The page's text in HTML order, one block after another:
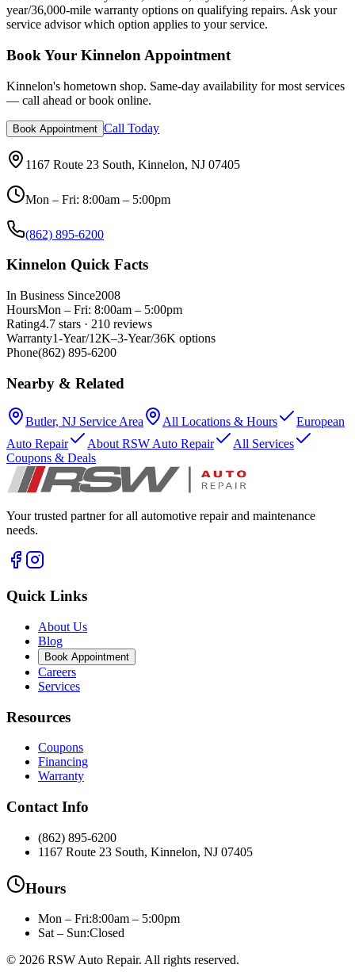
year/36,000-mile warranty options on qualifying repairs. Ask your
service advisor which option applies to your service.
Book Your Kinnelon Appointment
Kinnelon's hometown shop. Same-day availability for most services
— call ahead or book online.
Book Appointment Call Today
1167 Route 23 South, Kinnelon, NJ 07405
Mon – Fri: 8:00am – 5:00pm
(862) 895-6200
Kinnelon Quick Facts
In Business Since2008
HoursMon – Fri: 8:00am – 5:00pm
Rating4.7 stars · 210 reviews
Warranty1-Year/12K–3-Year/36K options
Phone(862) 895-6200
Nearby & Related
Butler, NJ Service Area All Locations & Hours
European
Auto Repair
About RSW Auto Repair
All Services
Coupons & Deals
Your trusted partner for all automotive repair and maintenance
needs.
Quick Links
About Us
Blog
Book Appointment
Careers
Services
Resources
Coupons
Financing
Warranty
Contact Info
(862) 895-6200
1167 Route 23 South, Kinnelon, NJ 07405
Hours
Mon – Fri:8:00am – 5:00pm
Sat – Sun:Closed
© 2026 RSW Auto Repair. All rights reserved.